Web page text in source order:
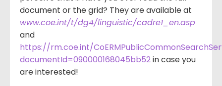
document or the grid? They are available at
www.coe.int/t/dg4/linguistic/cadre1_en.asp
and
https://rm.coe.int/
documentId=090000168045bb52in case you
are interested!